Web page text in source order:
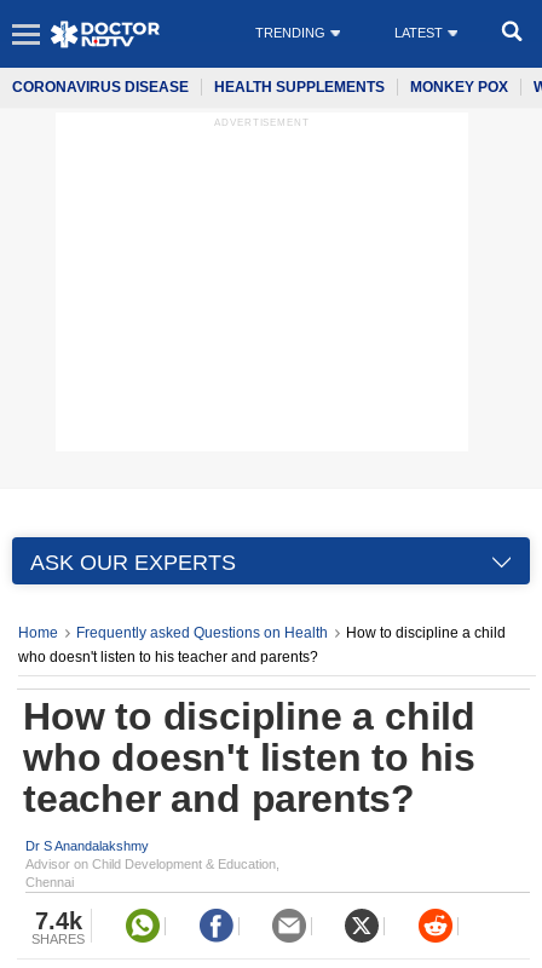
TRENDING LATEST
CORONAVIRUS DISEASE HEALTH SUPPLEMENTS MONKEY POX
ADVERTISEMENT
ASK OUR EXPERTS
Home Frequently asked Questions on Health
How to discipline a child
who doesn't listen to his teacher and parents?
How to discipline a child
who doesn't listen to his
teacher and parents?
Dr S Anandalakshmy
Advisor on Child Development & Education,
Chennai
7.4k
SHARES